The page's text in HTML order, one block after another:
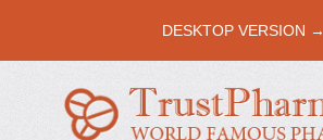
DESKTOP VERSION →